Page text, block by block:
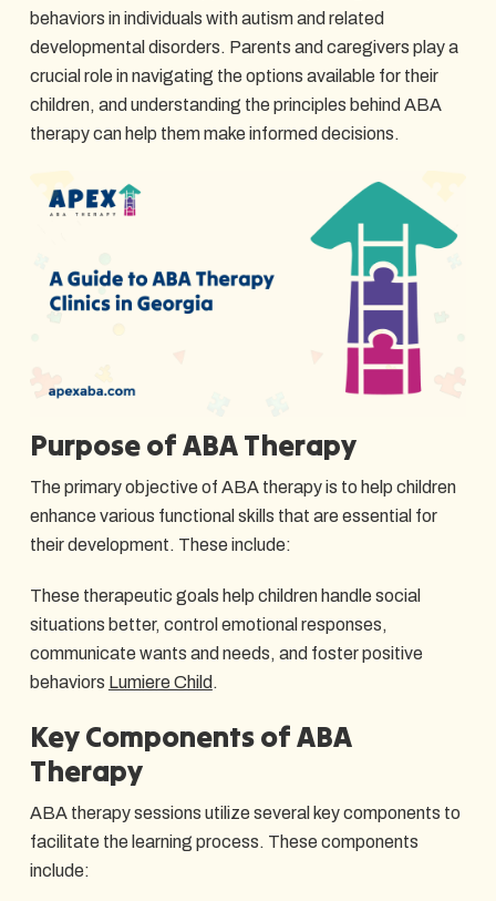
behaviors in individuals with autism and related
developmental disorders. Parents and caregivers play a
crucial role in navigating the options available for their
children, and understanding the principles behind ABA
therapy can help them make informed decisions.
Purpose of ABA Therapy
The primary objective of ABA therapy is to help children
enhance various functional skills that are essential for
their development. These include:
These therapeutic goals help children handle social
situations better, control emotional responses,
communicate wants and needs, and foster positive
behaviors Lumiere Child .
Key Components of ABA
Therapy
ABA therapy sessions utilize several key components to
facilitate the learning process. These components
include: